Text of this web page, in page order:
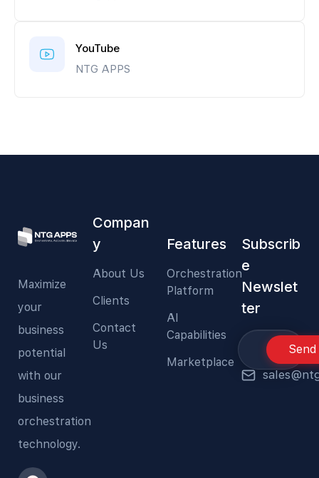
YouTube
NTG APPS
Maximize
your
business
potential
with our
business
orchestration
technology.
Compan
y
About Us
Clients
Contact
Us
Features
Orchestration
Platform
AI
Capabilities
Marketplace
Subscrib
e
Newslet
ter
Send